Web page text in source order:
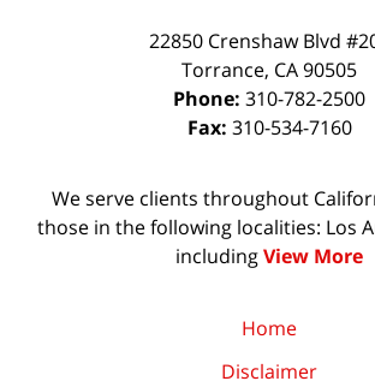
22850 Crenshaw Blvd
Torrance, CA90505
Phone: 310-782-2500
Fax: 310-534-7160
We serve clients throughout
those in the following localities: Los
includingView More
Home
Disclaimer